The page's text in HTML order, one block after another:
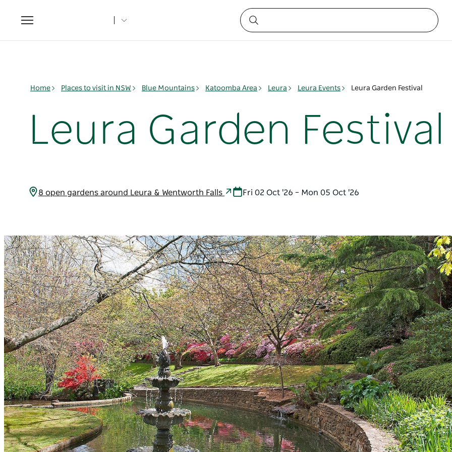
Toggle
navigation
Home Places to visit in NSW Blue Mountains Katoomba Area Leura Leura Events Leura Garden Festival
Leura Garden Festival
8 open gardens around Leura & Wentworth Falls Fri 02 Oct '26 – Mon 05 Oct '26